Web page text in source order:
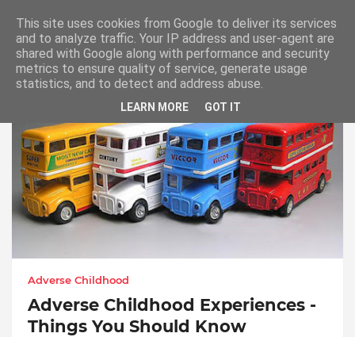
Adverse Childhood
Adverse Childhood
Adverse Childhood Experiences -
Things You Should Know
This site uses cookies from Google to deliver its services
and to analyze traffic. Your IP address and user-agent are
shared with Google along with performance and security
metrics to ensure quality of service, generate usage
statistics, and to detect and address abuse.
LEARN MORE GOT IT